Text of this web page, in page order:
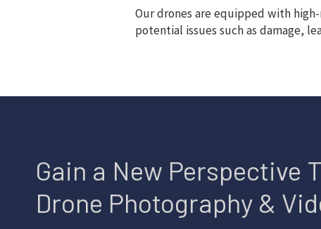
Our drones are equipped with
potential issues such as damage,
Gain a New Perspective
Drone Photography &